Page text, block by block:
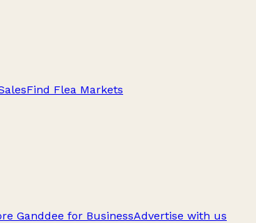
Find Flea Markets
Ganddee for BusinessAdvertise with us